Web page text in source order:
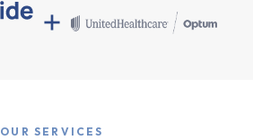
OUR SERVICES